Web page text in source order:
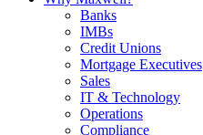
Banks
IMBs
Credit Unions
Mortgage Executives
Sales
IT & Technology
Operations
Compliance